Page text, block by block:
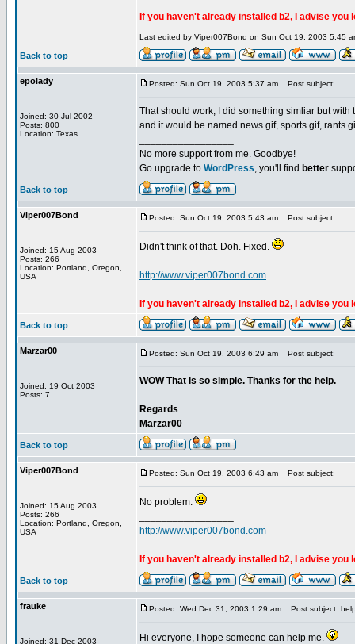
If you haven't already installed b2, I advise you
Last edited by Viper007Bond on Sun Oct 19, 2003 5:45
Back to top
epolady
Joined: 30 Jul 2002
Posts: 800
Location: Texas
Posted: Sun Oct 19, 2003 5:37 am Post subject:
That should work, I did something simliar but
and it would be named news.gif, sports.gif,
No more support from me. Goodbye!
Go upgrade to WordPress, you'll find better
Back to top
Viper007Bond
Joined: 15 Aug 2003
Posts: 266
Location: Portland, Oregon,
USA
Posted: Sun Oct 19, 2003 5:43 am Post subject:
Didn't think of that. Doh. Fixed.
http://www.viper007bond.com
If you haven't already installed b2, I advise you
Back to top
Marzar00
Joined: 19 Oct 2003
Posts: 7
Posted: Sun Oct 19, 2003 6:29 am Post subject:
WOW That is so simple. Thanks for the help.
Regards
Marzar00
Back to top
Viper007Bond
Joined: 15 Aug 2003
Posts: 266
Location: Portland, Oregon,
USA
Posted: Sun Oct 19, 2003 6:43 am Post subject:
No problem.
http://www.viper007bond.com
If you haven't already installed b2, I advise you
Back to top
frauke
Joined: 31 Dec 2003
Posted: Wed Dec 31, 2003 1:29 am Post subject:
Hi everyone, I hope someone can help me.